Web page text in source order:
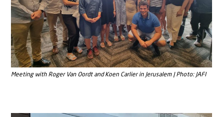
Meeting with Roger Van Oordt and Koen Carlier in Jerusalem | Photo: JAFI